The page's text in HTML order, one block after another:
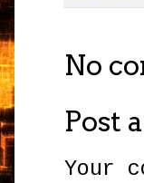
No
Post
Your